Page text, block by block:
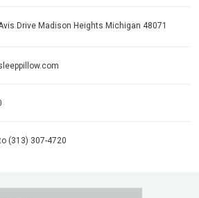
Drive Madison Heights Michigan 48071
(313) 307-4720